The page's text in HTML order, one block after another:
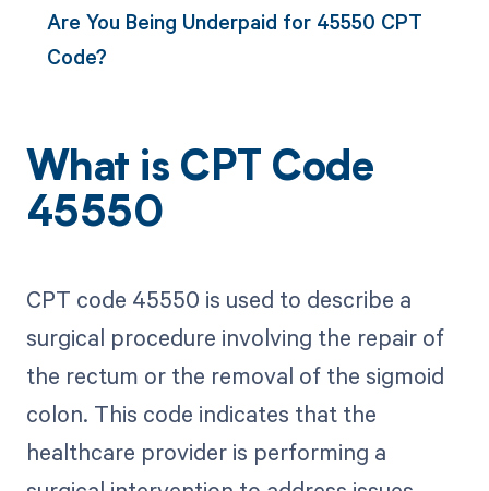
Are You Being Underpaid for 45550 CPT
Code?
What is CPT Code
45550
CPT code 45550 is used to describe a
surgical procedure involving the repair of
the rectum or the removal of the sigmoid
colon. This code indicates that the
healthcare provider is performing a